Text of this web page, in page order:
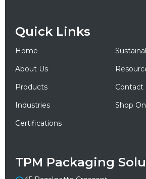
Quick Links
Home
About Us
Products
Contact
Industries
Shop
Certifications
TPM Packaging